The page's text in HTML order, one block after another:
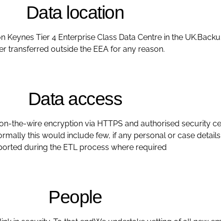
Data location
Tier 4 Enterprise Class Data Centre in the
transferred outside the EEA for any reason.
Data access
the-wire encryption via HTTPS and authorised security
this would include few, if any personal or case
during the ETL process where required
People